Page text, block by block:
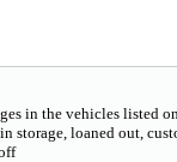
in the vehicles listed
storage, loaned out,